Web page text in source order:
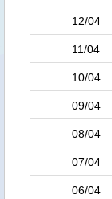
12/04
11/04
10/04
09/04
08/04
07/04
06/04